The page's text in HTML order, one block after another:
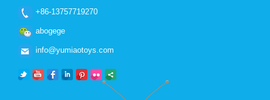
+86-13757719270
abogege
info@yumiaotoys.com